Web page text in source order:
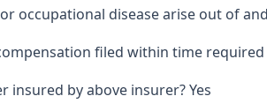
occupational disease arise out of
filed within time required
insured by above insurer? Yes